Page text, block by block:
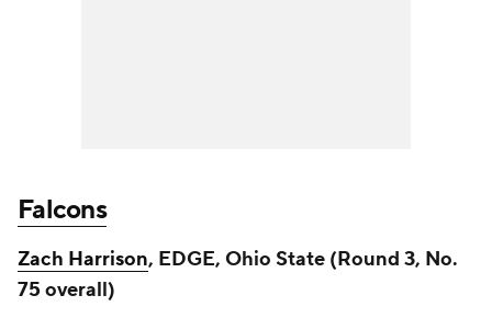
Falcons
Zach Harrison, EDGE, Ohio State (Round 3, No.
75 overall)